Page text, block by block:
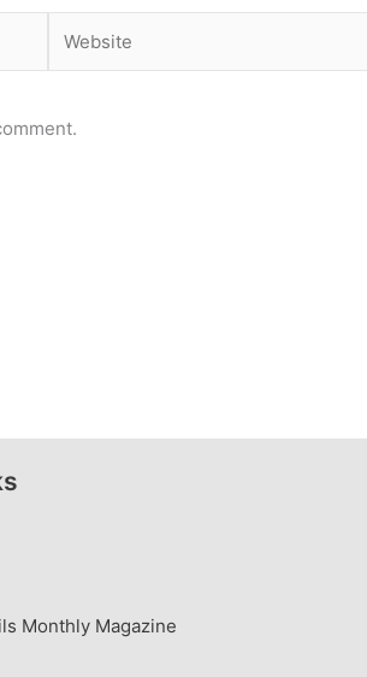
Monthly Magazine